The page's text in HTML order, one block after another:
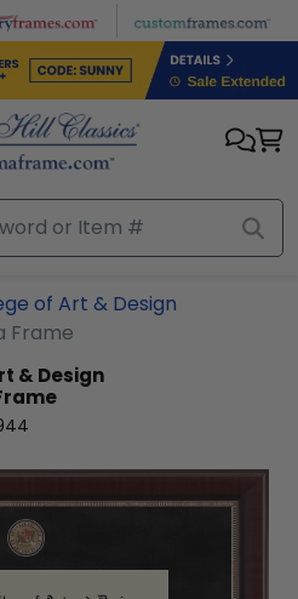
of Art & Design
Frame
& Design